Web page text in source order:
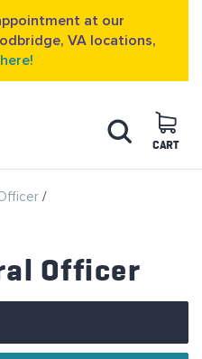
at our
VA locations,
CART
Search
Officer